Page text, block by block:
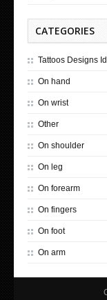
CATEGORIES
Tattoos Designs
On hand
On wrist
Other
On shoulder
On leg
On forearm
On fingers
On foot
On arm